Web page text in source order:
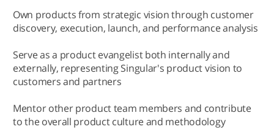
Own products from strategic vision through customer
discovery, execution, launch, and performance analysis
Serve as a product evangelist both internally and
externally, representing Singular's product vision to
customers and partners
Mentor other product team members and contribute
to the overall product culture and methodology